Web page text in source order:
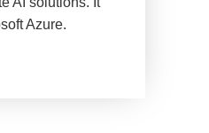
Azure.